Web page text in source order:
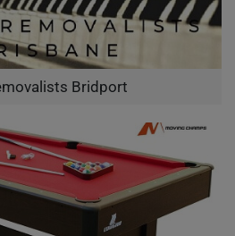
Bridport